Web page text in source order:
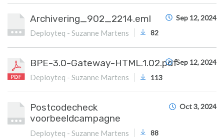
Archivering_902_2214.eml
Deployteq - Suzanne Martens 82
Sep 12, 2024
BPE-3.0-Gateway-HTML.1.02.pdf
Deployteq - Suzanne Martens 113
Sep 12, 2024
Postcodecheck
voorbeeldcampagne
Deployteq - Suzanne Martens 88
Oct 3, 2024